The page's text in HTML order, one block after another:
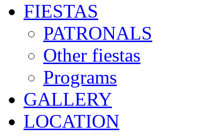
FIESTAS
PATRONALS
Other fiestas
Programs
GALLERY
LOCATION